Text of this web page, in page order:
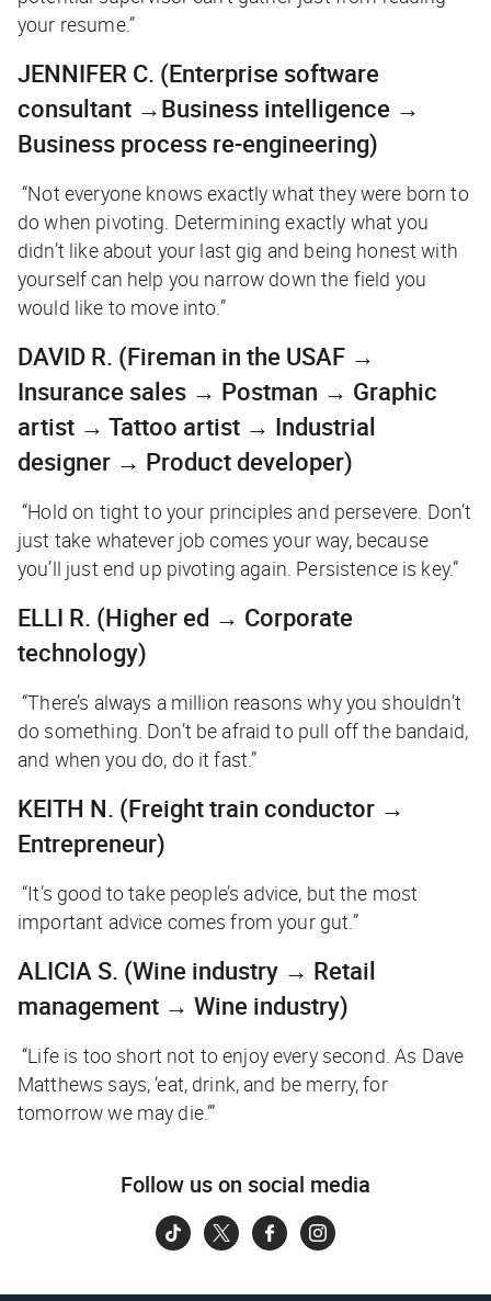
your resume.”
JENNIFER C. (Enterprise software
consultant →Business intelligence →
Business process re-engineering)
“Not everyone knows exactly what they were born to
do when pivoting. Determining exactly what you
didn’t like about your last gig and being honest with
yourself can help you narrow down the field you
would like to move into.”
DAVID R. (Fireman in the USAF →
Insurance sales → Postman → Graphic
artist → Tattoo artist → Industrial
designer → Product developer)
“Hold on tight to your principles and persevere. Don’t
just take whatever job comes your way, because
you’ll just end up pivoting again. Persistence is key.”
ELLI R. (Higher ed → Corporate
technology)
“There’s always a million reasons why you shouldn’t
do something. Don’t be afraid to pull off the bandaid,
and when you do, do it fast.”
KEITH N. (Freight train conductor →
Entrepreneur)
“It’s good to take people’s advice, but the most
important advice comes from your gut.”
ALICIA S. (Wine industry → Retail
management → Wine industry)
“Life is too short not to enjoy every second. As Dave
Matthews says, ‘eat, drink, and be merry, for
tomorrow we may die.’”
Follow us on social media